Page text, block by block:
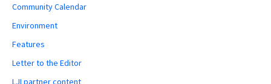
Community Calendar
Environment
Features
Letter to the Editor
LJI partner content